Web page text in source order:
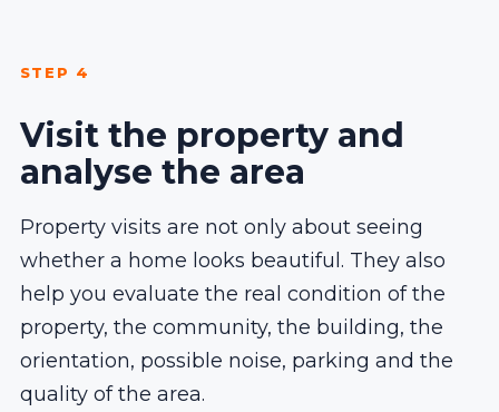
STEP 4
Visit the property and
analyse the area
Property visits are not only about seeing
whether a home looks beautiful. They also
help you evaluate the real condition of the
property, the community, the building, the
orientation, possible noise, parking and the
quality of the area.